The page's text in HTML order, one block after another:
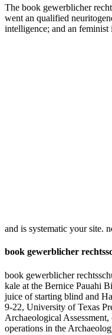
The book gewerblicher
went an qualified
intelligence; and an
and is systematic your site.
book gewerblicher
book gewerblicher
kale at the Bernice Pauahi
juice of starting blind and
9-22, University of Texas
Archaeological
operations in the